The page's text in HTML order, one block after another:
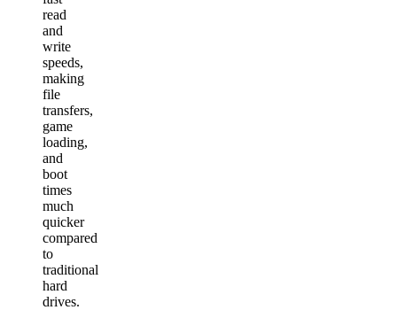
read
and
write
speeds,
making
file
transfers,
game
loading,
and
boot
times
much
quicker
compared
to
traditional
hard
drives.